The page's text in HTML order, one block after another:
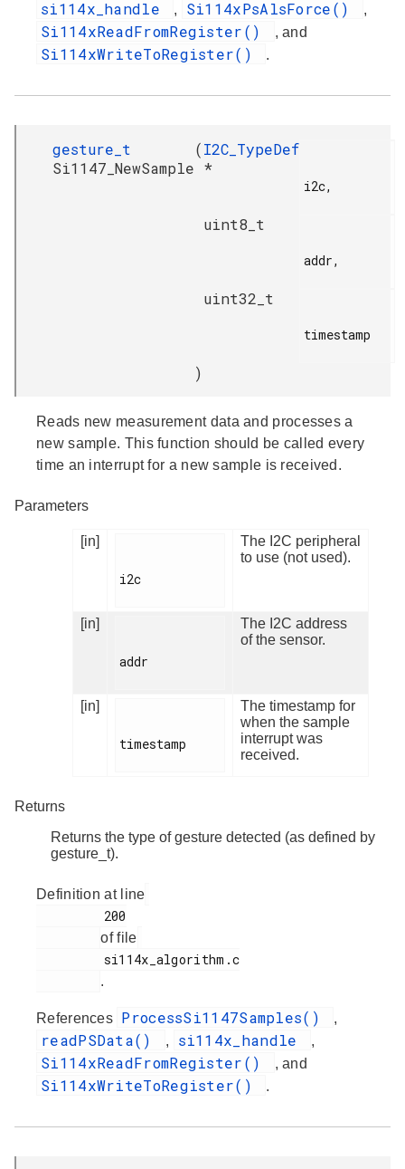
si114x_handle , Si114xPsAlsForce() ,
Si114xReadFromRegister() , and
Si114xWriteToRegister() .
gesture_t
Si1147_NewSample
(I2C_TypeDef
*
i2c,
uint8_t
addr,
uint32_t
timestamp
)
Reads new measurement data and processes a
new sample. This function should be called every
time an interrupt for a new sample is received.
Parameters
[in]
i2c
The I2C peripheral
to use (not used).
[in]
addr
The I2C address
of the sensor.
[in]
timestamp
The timestamp for
when the sample
interrupt was
received.
Returns
Returns the type of gesture detected (as defined by
gesture_t).
Definition at line
of file
.
References ProcessSi1147Samples() ,
readPSData() , si114x_handle ,
Si114xReadFromRegister() , and
Si114xWriteToRegister() .